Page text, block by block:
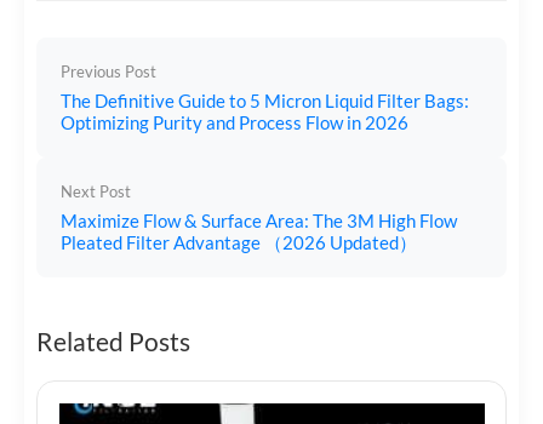
Previous Post
The Definitive Guide to 5 Micron Liquid Filter Bags:
Optimizing Purity and Process Flow in 2026
Next Post
Maximize Flow & Surface Area: The 3M High Flow
Pleated Filter Advantage （2026 Updated）
Related Posts